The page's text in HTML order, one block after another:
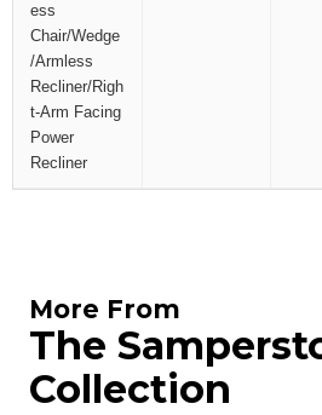
ess
Chair/Wedge
/Armless
Recliner/Righ
t-Arm Facing
Power
Recliner
More From
The
Collection